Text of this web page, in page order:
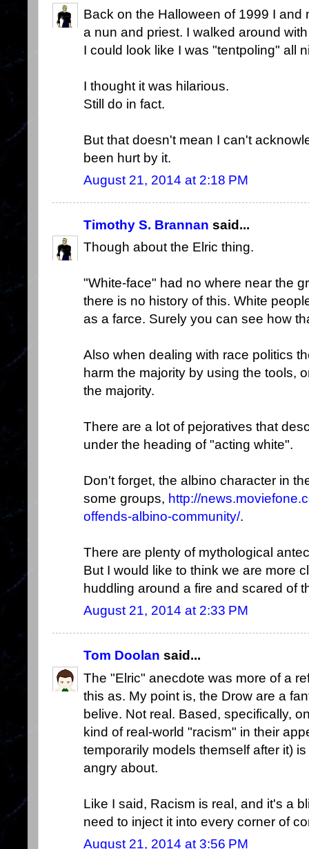
Back on the Halloween of 1999 I and
a nun and priest. I walked around
I could look like I was "tentpoling" all
I thought it was hilarious.
Still do in fact.
But that doesn't mean I can't
been hurt by it.
August 21, 2014 at 2:18 PM
Timothy S. Brannan said...
Though about the Elric thing.
"White-face" had no where near the
there is no history of this. White
as a farce. Surely you can see how
Also when dealing with race politics
harm the majority by using the tools,
the majority.
There are a lot of pejoratives that
under the heading of "acting white".
Don't forget, the albino character in
some groups, http://
offends-albino-community/.
There are plenty of mythological
But I would like to think we are more
huddling around a fire and scared of
August 21, 2014 at 2:33 PM
Tom Doolan said...
The "Elric" anecdote was more of a
this as. My point is, the Drow are a
belive. Not real. Based, specifically,
kind of real-world "racism" in their
temporarily models themself after it)
angry about.
Like I said, Racism is real, and it's a
need to inject it into every corner of
August 21, 2014 at 3:56 PM